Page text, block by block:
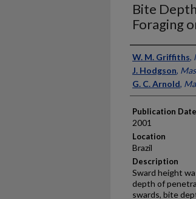
Bite
Foraging
Presenter
W. M. Griffiths,
J. Hodgson,
G. C. Arnold,
Publication Date
2001
Location
Brazil
Description
Sward height
depth of
swards, bite